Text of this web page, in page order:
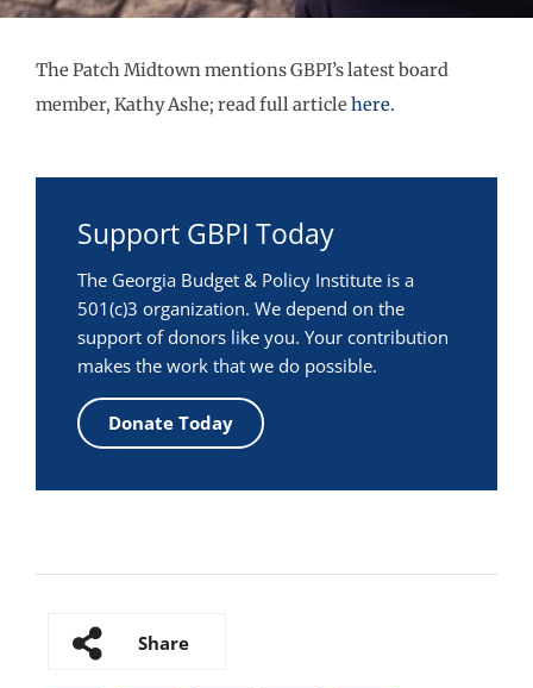
The Patch Midtown mentions GBPI’s latest board
member, Kathy Ashe; read full article here.
Support GBPI Today
The Georgia Budget & Policy Institute is a
501(c)3 organization. We depend on the
support of donors like you. Your contribution
makes the work that we do possible.
Donate Today
Share